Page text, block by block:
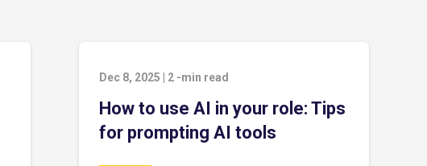
Dec 8, 2025 2 -min read
How to use AI in your role: Tips
for prompting AI tools